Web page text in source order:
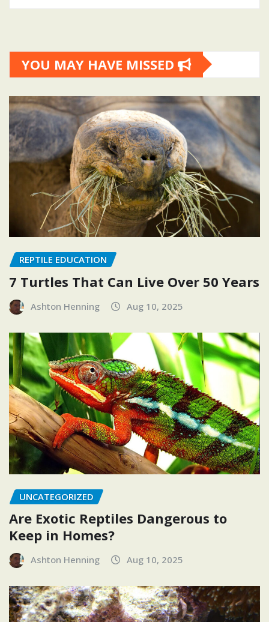
YOU MAY HAVE MISSED
REPTILE EDUCATION
7 Turtles That Can Live Over 50 Years
Ashton Henning Aug 10, 2025
UNCATEGORIZED
Are Exotic Reptiles Dangerous to
Keep in Homes?
Ashton Henning Aug 10, 2025